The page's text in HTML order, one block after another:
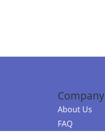
Company
About Us
FAQ